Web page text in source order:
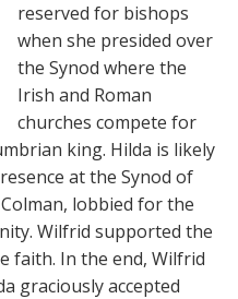
reserved for bishops
when she presided over
the Synod where the
Irish and Roman
churches compete for
king. Hilda is likely
at the Synod of
lobbied for the
Wilfrid supported the
faith. In the end, Wilfrid
graciously accepted